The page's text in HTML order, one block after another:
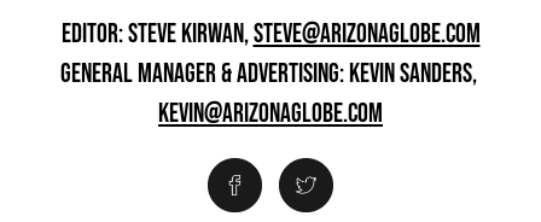
EDITOR: STEVE KIRWAN,STEVE@ARIZONAGLOBE.COM
GENERAL MANAGER & ADVERTISING: KEVIN SANDERS,
KEVIN@ARIZONAGLOBE.COM